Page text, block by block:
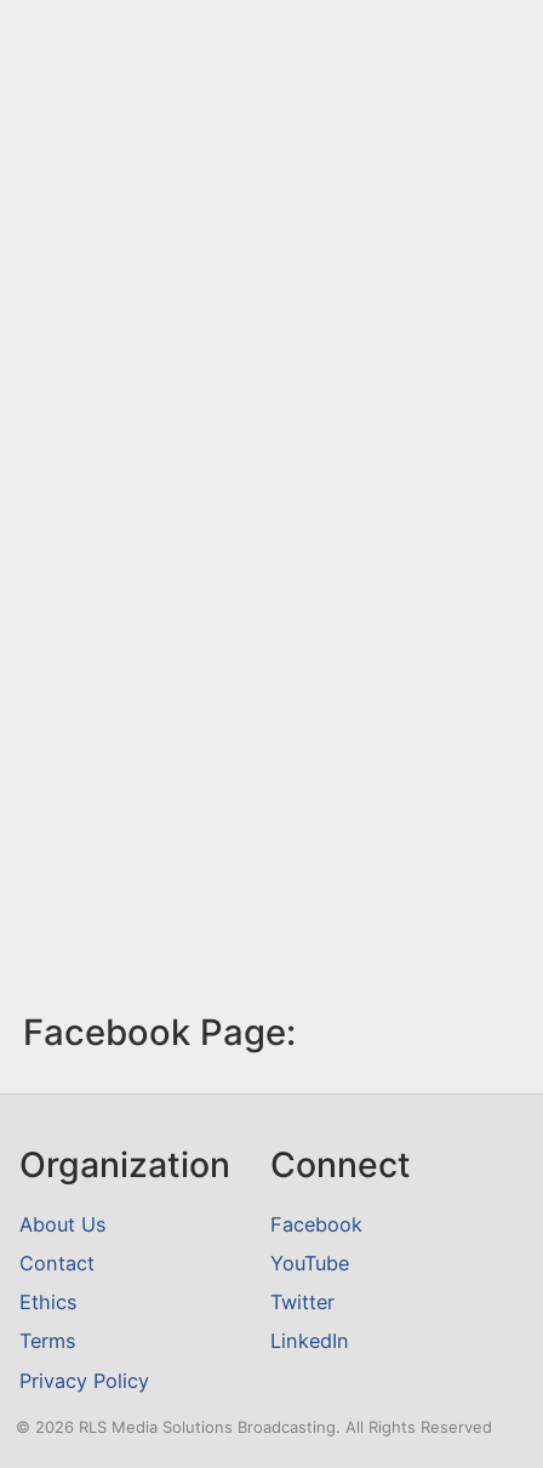
Facebook Page:
Organization
About Us
Contact
Ethics
Terms
Privacy Policy
Connect
Facebook
YouTube
Twitter
LinkedIn
© 2026 RLS Media Solutions Broadcasting. All Rights Reserved